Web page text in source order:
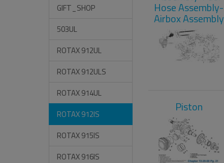
GIFT_SHOP
503UL
ROTAX 912UL
ROTAX 912ULS
ROTAX 914UL
ROTAX 912IS
ROTAX 915IS
ROTAX 916IS
Hose Assembly-
Airbox Assembly
Piston